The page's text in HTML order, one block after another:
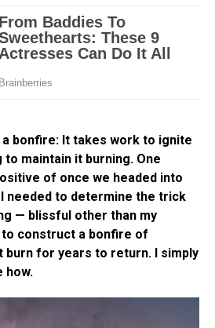
bonfire: It takes work to ignite
maintain it burning. One
of once we headed into
needed to determine the trick
— blissful other than my
to construct a bonfire of
burn for years to return. I simply
how.